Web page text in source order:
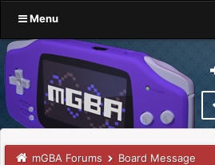
Menu
mGBA Forums Board Message